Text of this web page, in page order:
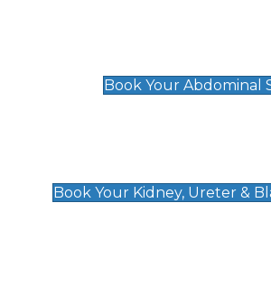
Book Your Abdominal
Book Your Kidney, Ureter &